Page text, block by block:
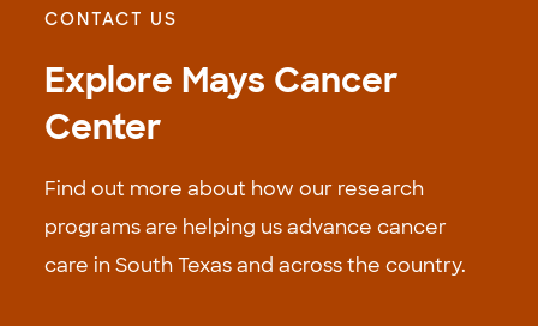
CONTACT US
Explore Mays Cancer
Center
Find out more about how our research
programs are helping us advance cancer
care in South Texas and across the country.